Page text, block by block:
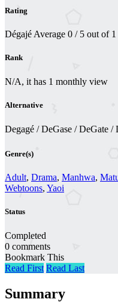
Rating
Dégajé Average 0 / 5 out of 1
Rank
N/A, it has 1 monthly view
Alternative
Degagé / DeGase / DeGate
Genre(s)
Adult, Drama, Manhwa,
Webtoons, Yaoi
Status
Completed
0 comments
Bookmark This
Read First Read Last
Summary